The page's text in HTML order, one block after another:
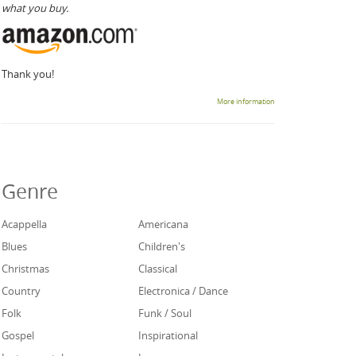
what you buy.
Thank you!
More information
Genre
Acappella
Americana
Blues
Children's
Christmas
Classical
Country
Electronica / Dance
Folk
Funk / Soul
Gospel
Inspirational